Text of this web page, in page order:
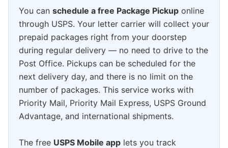
You can schedule a free Package Pickup online
through USPS. Your letter carrier will collect your
prepaid packages right from your doorstep
during regular delivery — no need to drive to the
Post Office. Pickups can be scheduled for the
next delivery day, and there is no limit on the
number of packages. This service works with
Priority Mail, Priority Mail Express, USPS Ground
Advantage, and international shipments.
The free USPS Mobile app lets you track